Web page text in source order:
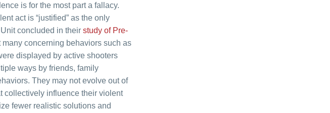
is for the most part a fallacy.
act is “justified” as the only
concluded in their study of Pre-
many concerning behaviors such as
displayed by active shooters
ways by friends, family
They may not evolve out of
collectively influence their violent
fewer realistic solutions and